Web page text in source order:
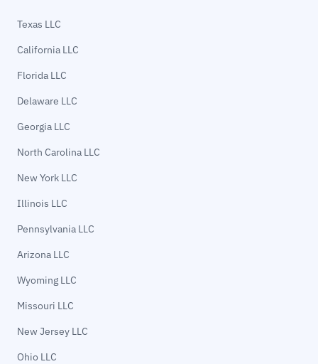
Texas LLC
California LLC
Florida LLC
Delaware LLC
Georgia LLC
North Carolina LLC
New York LLC
Illinois LLC
Pennsylvania LLC
Arizona LLC
Wyoming LLC
Missouri LLC
New Jersey LLC
Ohio LLC